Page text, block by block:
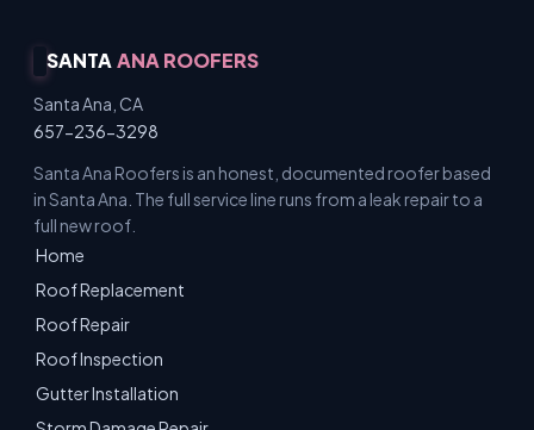
SANTAANA ROOFERS
Santa Ana, CA
657-236-3298
Santa Ana Roofers is an honest, documented roofer based
in Santa Ana. The full service line runs from a leak repair to a
full new roof.
Home
Roof Replacement
Roof Repair
Roof Inspection
Gutter Installation